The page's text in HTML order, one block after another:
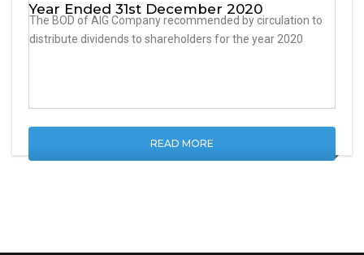
Year Ended 31st December 2020
The BOD of AIG Company recommended by circulation to
distribute dividends to shareholders for the year 2020
READ MORE